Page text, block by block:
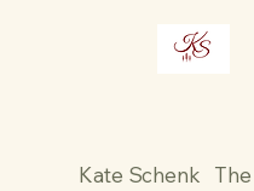
Kate Schenk The